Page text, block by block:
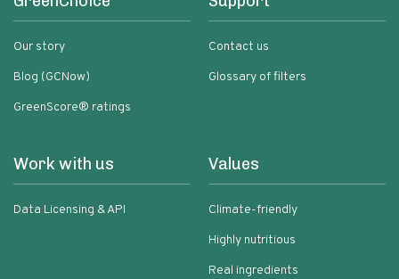
Our story
Blog (GCNow)
GreenScore® ratings
Contact us
Glossary of filters
Work with us
Data Licensing & API
Values
Climate-friendly
Highly nutritious
Real ingredients